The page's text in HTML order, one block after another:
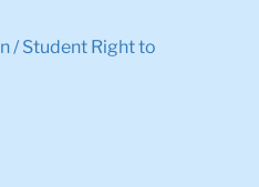
/ Student Right to